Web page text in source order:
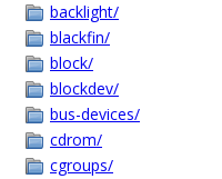
backlight/
blackfin/
block/
blockdev/
bus-devices/
cdrom/
cgroups/